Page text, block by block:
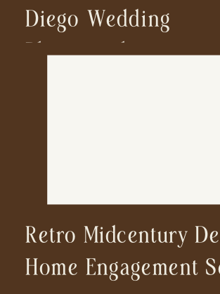
Diego Wedding
Photographer
Retro Midcentury
Home Engagement